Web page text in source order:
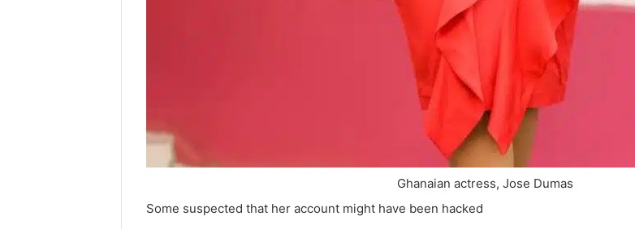
Ghanaian actress, Jose Dumas
Some suspected that her account might have been hacked